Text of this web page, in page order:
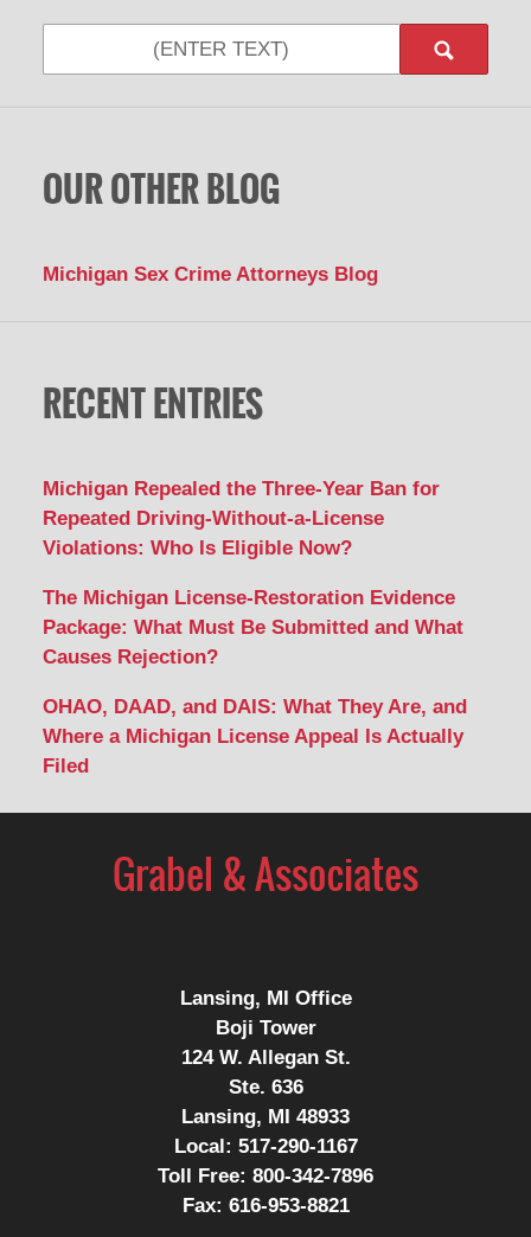
OUR OTHER BLOG
Michigan Sex Crime Attorneys Blog
RECENT ENTRIES
Michigan Repealed the Three-Year Ban for
Repeated Driving-Without-a-License
Violations: Who Is Eligible Now?
The Michigan License-Restoration Evidence
Package: What Must Be Submitted and What
Causes Rejection?
OHAO, DAAD, and DAIS: What They Are, and
Where a Michigan License Appeal Is Actually
Filed
Information
Lansing, MI Office
Boji Tower
124 W. Allegan St.
Ste. 636
Lansing, MI 48933
Local: 517-290-1167
Toll Free: 800-342-7896
Fax: 616-953-8821